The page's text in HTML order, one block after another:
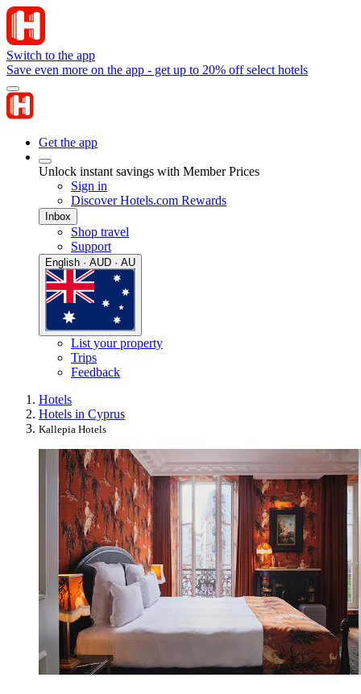
Switch to the app
Save even more on the app - get up to 20% off select hotels
Get the app
Unlock instant savings with Member Prices
Sign in
Discover Hotels.com Rewards
Inbox
Shop travel
Support
English · AUD · AU
List your property
Trips
Feedback
Hotels
Hotels in Cyprus
Kallepia Hotels